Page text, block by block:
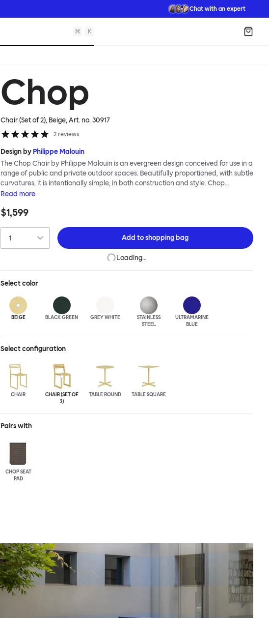
Chat with an expert
⌘ K
Chop
Chair (Set of 2), Beige, Art. no.30917
2 reviews
Design by Philippe Malouin
The Chop Chair by Philippe Malouin is an evergreen design conceived for use in a
range of public and private outdoor spaces. Beautifully proportioned, with subtle
curvatures, it is intentionally simple, in both construction and style. Chop
reimagines a classic slatted-chair archetype to create a silhouette that is
influenced by Malouin’s work in the art world, where he often utilizes hand-led
materiality. The Chop collection is cut, bent and welded from durable stainless
steel, and is available in a raw, sandblasted or powder-coated colored finish. A
design for all seasons, Chop is correctly weighted to resist wind, while still being
light enough to move around and stack with ease.
Read more
$1,599
Add toshopping bag
Loading…
Selectcolor
BEIGE BLACK GREEN GREY WHITE
STAINLESS
STEEL
ULTRAMARINE
BLUE
Select configuration
CHAIR
CHAIR (SET OF
2)
TABLE ROUND TABLE SQUARE
Pairs with
CHOP SEAT
PAD